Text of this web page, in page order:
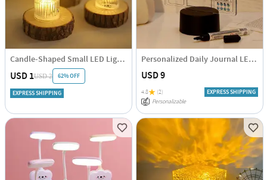
Candle-Shaped Small LED Light - Assorted - Single Piece
USD 1USD 2 62% OFF
EXPRESS SHIPPING
Personalized Daily Journal LED Lamp
USD 9
4.8 (2)
EXPRESS SHIPPING
Personalizable